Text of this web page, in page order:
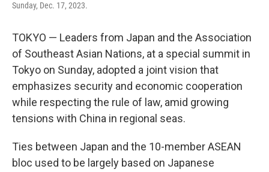
Sunday, Dec. 17, 2023.
TOKYO — Leaders from Japan and the Association
of Southeast Asian Nations, at a special summit in
Tokyo on Sunday, adopted a joint vision that
emphasizes security and economic cooperation
while respecting the rule of law, amid growing
tensions with China in regional seas.
Ties between Japan and the 10-member ASEAN
bloc used to be largely based on Japanese